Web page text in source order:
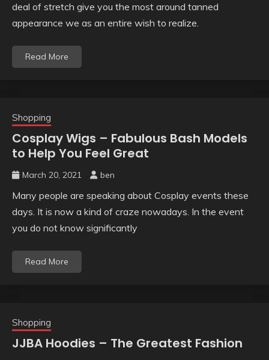
deal of stretch give you the most around tanned
appearance we as an entire wish to realize.
Read More
Shopping
Cosplay Wigs – Fabulous Bash Models
to Help You Feel Great
March 20, 2021 ben
Many people are speaking about Cosplay events these
days. It is now a kind of craze nowadays. In the event
you do not know significantly
Read More
Shopping
JJBA Hoodies – The Greatest Fashion